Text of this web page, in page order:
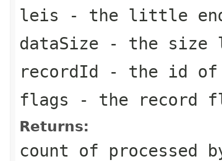
leis - the little
dataSize - the size
recordId - the id
flags - the record
Returns:
count of processed